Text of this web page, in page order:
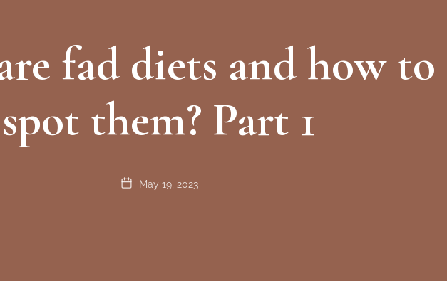
fad diets and how to
spot them? Part 1
May 19, 2023